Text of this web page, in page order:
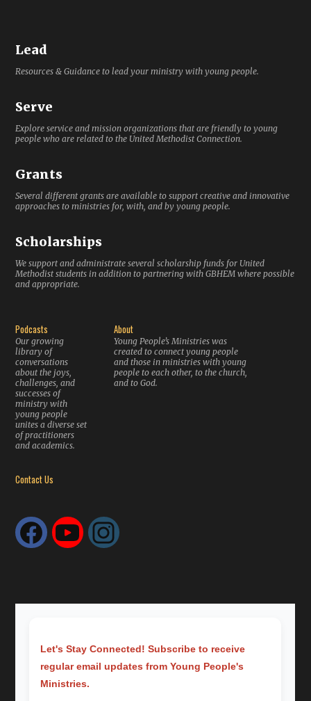
Lead
Resources & Guidance to lead your ministry with young people.
Serve
Explore service and mission organizations that are friendly to young
people who are related to the United Methodist Connection.
Grants
Several different grants are available to support creative and innovative
approaches to ministries for, with, and by young people.
Scholarships
We support and administrate several scholarship funds for United
Methodist students in addition to partnering with GBHEM where possible
and appropriate.
Podcasts
Our growing
library of
conversations
about the joys,
challenges, and
successes of
ministry with
young people
unites a diverse set
of practitioners
and academics.
About
Young People’s Ministries was
created to connect young people
and those in ministries with young
people to each other, to the church,
and to God.
Contact Us